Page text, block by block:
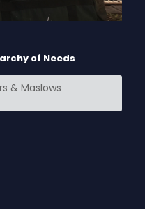
of Needs
& Maslows